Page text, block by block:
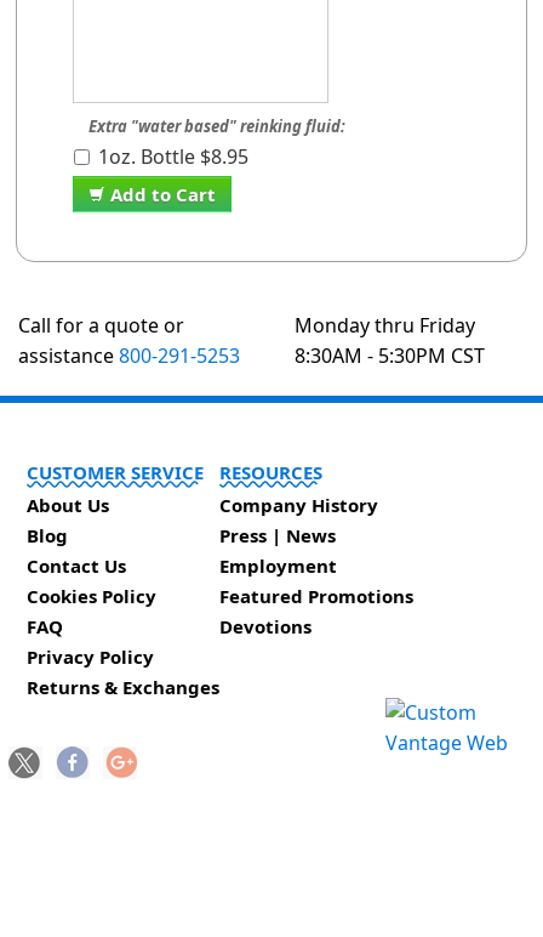
Extra "water based" reinking fluid:
1oz. Bottle $8.95
Add to Cart
Call for a quote or
assistance800-291-5253
Monday thru Friday
8:30AM - 5:30PM CST
CUSTOMER SERVICE
About Us
Blog
Contact Us
Cookies Policy
FAQ
Privacy Policy
Returns & Exchanges
RESOURCES
Company History
Press | News
Employment
Featured Promotions
Devotions